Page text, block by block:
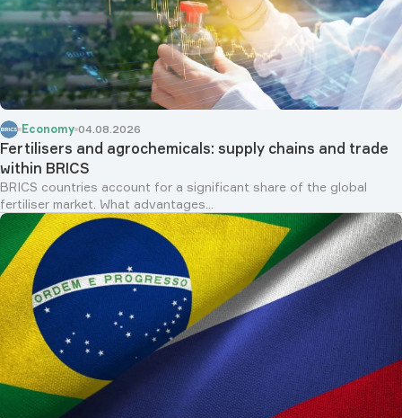
Economy 04.08.2026
Fertilisers and agrochemicals: supply chains and trade
within BRICS
BRICS countries account for a significant share of the global
fertiliser market. What advantages...